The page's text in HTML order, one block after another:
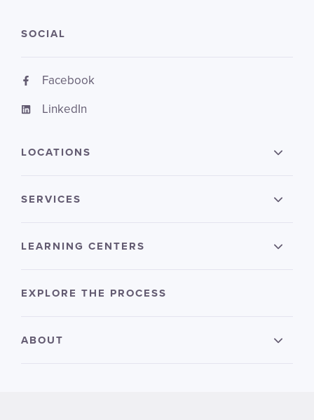
SOCIAL
Facebook
LinkedIn
LOCATIONS
SERVICES
LEARNING CENTERS
EXPLORE THE PROCESS
ABOUT